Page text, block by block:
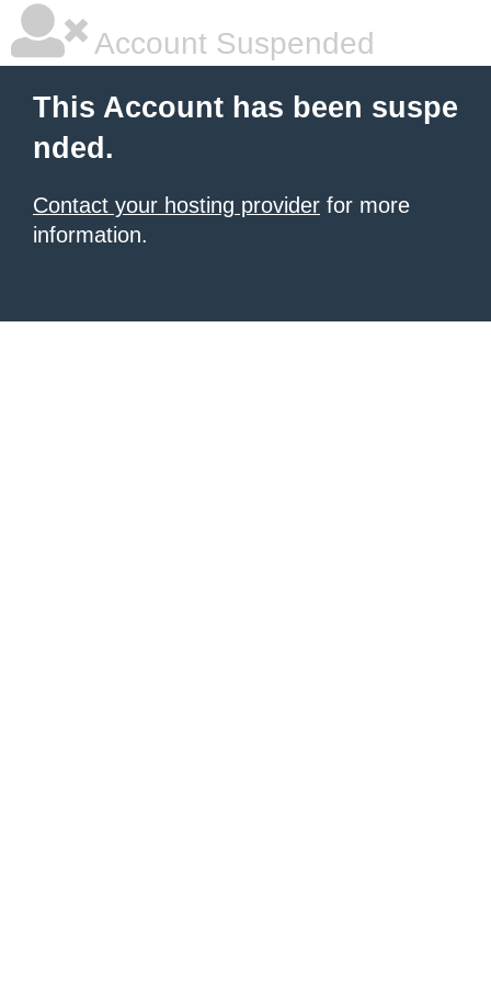
Account Suspended
This Account has been suspe
nded.
Contact your hosting provider for more
information.